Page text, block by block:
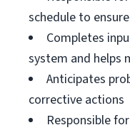
schedule to
Completes
system and helps
Anticipates
corrective actions
Responsible